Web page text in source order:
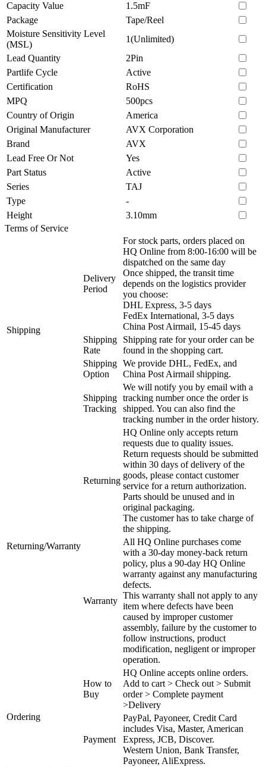
Capacity Value
1.5mF
Package
Tape/Reel
Moisture Sensitivity Level
(MSL)
1(Unlimited)
Lead Quantity
2Pin
Partlife Cycle
Active
Certification
RoHS
MPQ
500pcs
Country of Origin
America
Original Manufacturer
AVX Corporation
Brand
AVX
Lead Free Or Not
Yes
Part Status
Active
Series
TAJ
Type
-
Height
3.10mm
Terms of Service
Shipping
Delivery
Period
For stock parts, orders placed on
HQ Online from 8:00-16:00 will be
dispatched on the same day
Once shipped, the transit time
depends on the logistics provider
you choose:
DHL Express, 3-5 days
FedEx International, 3-5 days
China Post Airmail, 15-45 days
Shipping
Rate
Shipping rate for your order can be
found in the shopping cart.
Shipping
Option
We provide DHL, FedEx, and
China Post Airmail shipping.
Shipping
Tracking
We will notify you by email with a
tracking number once the order is
shipped. You can also find the
tracking number in the order history.
Returning/Warranty
Returning
HQ Online only accepts return
requests due to quality issues.
Return requests should be submitted
within 30 days of delivery of the
goods, please contact customer
service for a return authorization.
Parts should be unused and in
original packaging.
The customer has to take charge of
the shipping.
Warranty
All HQ Online purchases come
with a 30-day money-back return
policy, plus a 90-day HQ Online
warranty against any manufacturing
defects.
This warranty shall not apply to any
item where defects have been
caused by improper customer
assembly, failure by the customer to
follow instructions, product
modification, negligent or improper
operation.
Ordering
How to
Buy
HQ Online accepts online orders.
Add to cart > Check out > Submit
order > Complete payment
>Delivery
Payment
PayPal, Payoneer, Credit Card
includes Visa, Master, American
Express, JCB, Discover.
Western Union, Bank Transfer,
Payoneer, AliExpress.